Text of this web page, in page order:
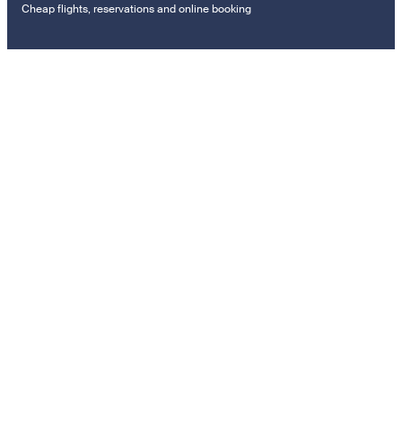
Cheap flights, reservations and online booking